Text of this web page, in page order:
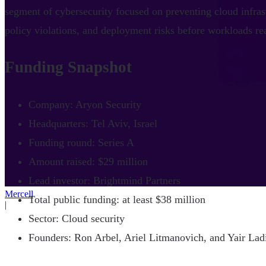
Mercell
|
segment of cybersecurity focused on preventing cloud
policy violations, and deployment risks before workloads
Funding Snapshot
Company: Aryon Security
Headquarters: Tel Aviv, Israel
Funding round: Series A
Amount raised: $29 million
Lead investor: Brightmind Partners
Total public funding: at least $38 million
Sector: Cloud security
Founders: Ron Arbel, Ariel Litmanovich, and Yair